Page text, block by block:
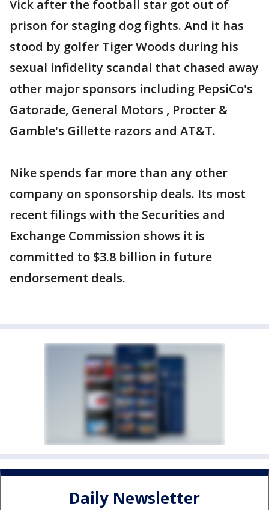
Vick after the football star got out of
prison for staging dog fights. And it has
stood by golfer Tiger Woods during his
sexual infidelity scandal that chased away
other major sponsors including PepsiCo's
Gatorade, General Motors , Procter &
Gamble's Gillette razors and AT&T.
Nike spends far more than any other
company on sponsorship deals. Its most
recent filings with the Securities and
Exchange Commission shows it is
committed to $3.8 billion in future
endorsement deals.
Daily Newsletter